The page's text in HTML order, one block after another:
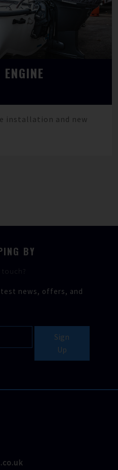
installation and new
BY
touch?
news, offers, and
Sign
Up